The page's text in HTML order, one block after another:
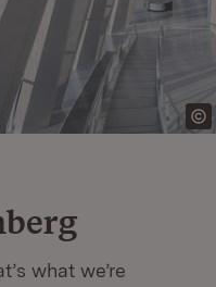
what we’re